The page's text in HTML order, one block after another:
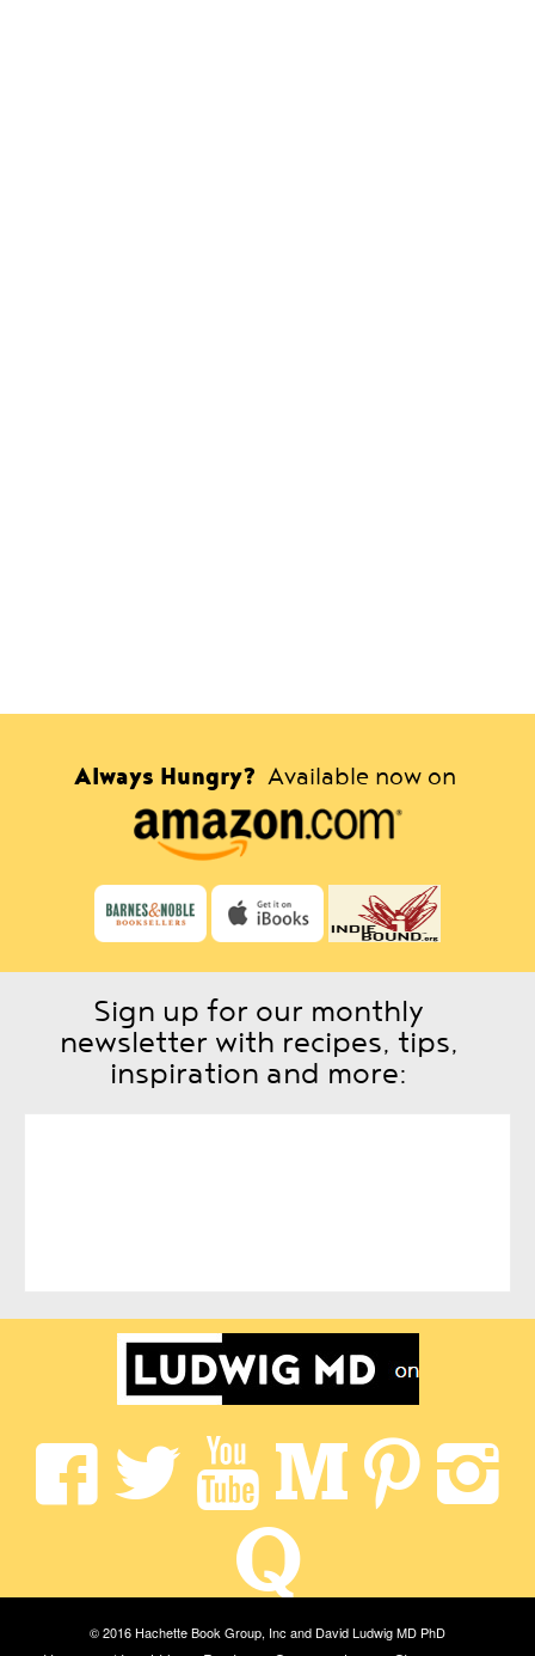
Always Hungry? Available now on
Sign up for our monthly
newsletter with recipes, tips,
inspiration and more:
© 2016 Hachette Book Group, Inc and David Ludwig MD PhD